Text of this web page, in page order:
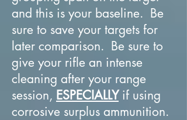
and this is your baseline. Be
sure to save your targets for
later comparison. Be sure to
give your rifle an intense
cleaning after your range
session, ESPECIALLYif using
corrosive surplus ammunition.